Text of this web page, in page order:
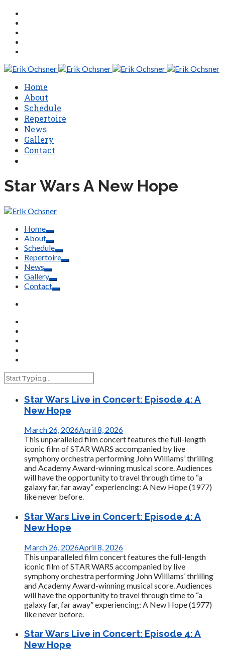
Home
About
Schedule
Repertoire
News
Gallery
Contact
Star Wars A New Hope
Home
About
Schedule
Repertoire
News
Gallery
Contact
Star Wars Live in Concert: Episode 4: A
New Hope
March 26, 2026April 8, 2026
This unparalleled film concert features the full-length
iconic film of STAR WARS accompanied by live
symphony orchestra performing John Williams’ thrilling
and Academy Award-winning musical score. Audiences
will have the opportunity to travel through time to “a
galaxy far, far away” experiencing: A New Hope (1977)
like never before.
Star Wars Live in Concert: Episode 4: A
New Hope
March 26, 2026April 8, 2026
This unparalleled film concert features the full-length
iconic film of STAR WARS accompanied by live
symphony orchestra performing John Williams’ thrilling
and Academy Award-winning musical score. Audiences
will have the opportunity to travel through time to “a
galaxy far, far away” experiencing: A New Hope (1977)
like never before.
Star Wars Live in Concert: Episode 4: A
New Hope